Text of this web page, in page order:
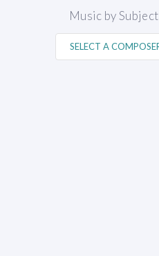
Music by Subject